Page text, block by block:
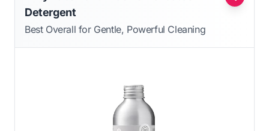
Detergent
Best Overall for Gentle, Powerful Cleaning